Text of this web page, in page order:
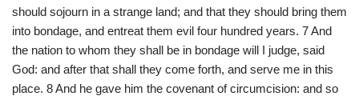
should sojourn in a strange land; and that they should bring them
into bondage, and entreat them evil four hundred years. 7 And
the nation to whom they shall be in bondage will I judge, said
God: and after that shall they come forth, and serve me in this
place. 8 And he gave him the covenant of circumcision: and so